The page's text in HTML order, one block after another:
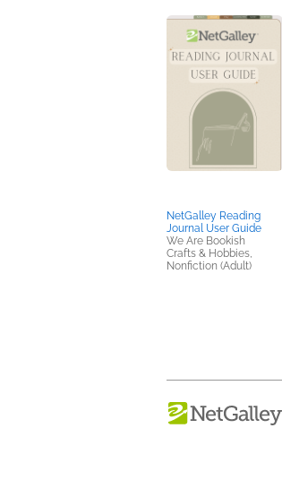
NetGalley Reading
Journal User Guide
We Are Bookish
Crafts & Hobbies,
Nonfiction (Adult)